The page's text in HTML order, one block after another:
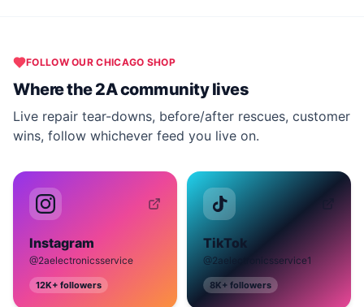
FOLLOW OURCHICAGO SHOP
Where the 2A community lives
Live repair tear-downs, before/after rescues, customer
wins, follow whichever feed you live on.
Instagram
@2aelectronicsservice
12K+ followers
TikTok
@2aelectronicsservice1
8K+ followers